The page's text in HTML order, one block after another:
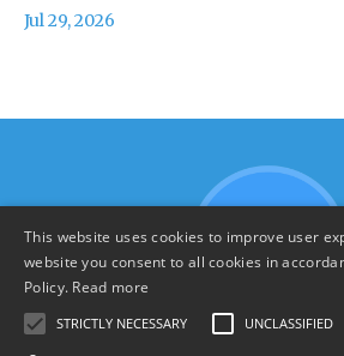
Jul 29, 2026
This website uses cookies to improve user
website you consent to all cookies in
Policy. Read more
STRICTLY NECESSARY UNCLASSIFIED